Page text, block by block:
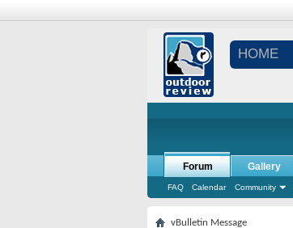
HOME
Forum
FAQ Calendar Community
Gallery
vBulletin Message